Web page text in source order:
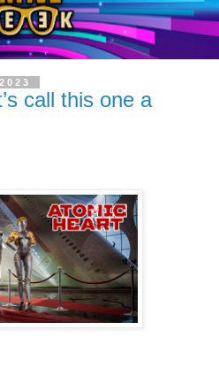
call this one a